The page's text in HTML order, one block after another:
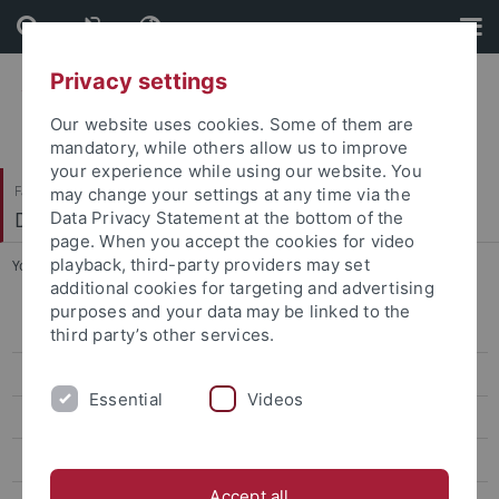
Skip
to
content
Skip
to
footer
Faculty of Science
Department of Psychology
You are here: Home ... Team
Research Group
Linda C. Bräutigam
Privacy settings
Our website uses cookies. Some of them are
mandatory, while others allow us to improve
your experience while using our website. You
may change your settings at any time via the
Data Privacy Statement at the bottom of the
page. When you accept the cookies for video
playback, third-party providers may set
additional cookies for targeting and advertising
purposes and your data may be linked to the
third party’s other services.
Essential Videos